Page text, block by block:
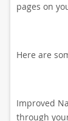
pages on
Here are
Improved
through